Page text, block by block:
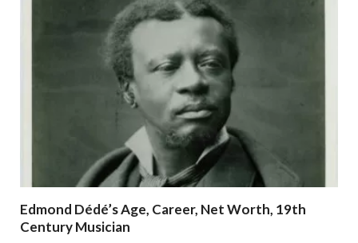
Edmond Dédé’s Age, Career, Net Worth, 19th
Century Musician